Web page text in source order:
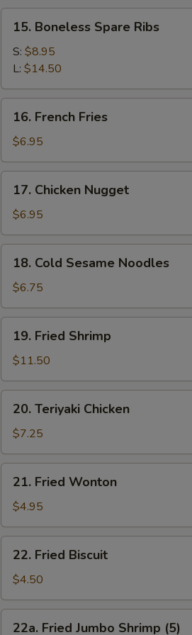
Spare
Ribs
Boneless
Spare
Ribs
15. Boneless Spare Ribs
S: $8.95
L: $14.50
French
Fries
16. French Fries
$6.95
Chicken
Nugget
17. Chicken Nugget
$6.95
Cold
Sesame
Noodles
18. Cold Sesame Noodles
$6.75
Fried
Shrimp
19. Fried Shrimp
$11.50
Teriyaki
Chicken
20. Teriyaki Chicken
$7.25
Fried
Wonton
21. Fried Wonton
$4.95
Fried
Biscuit
22. Fried Biscuit
$4.50
22a. Fried Jumbo Shrimp (5)